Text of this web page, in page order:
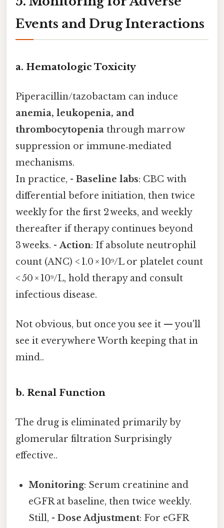
Events and Drug Interactions
a. Hematologic Toxicity
Piperacillin/tazobactam can induce
anemia, leukopenia, and
thrombocytopenia through marrow
suppression or immune‑mediated
mechanisms.
In practice, - Baseline labs: CBC with
differential before initiation, then twice
weekly for the first 2 weeks, and weekly
thereafter if therapy continues beyond
3 weeks. -Action: If absolute neutrophil
count (ANC) < 1.0 × 10⁹/L or platelet count
< 50 × 10⁹/L, hold therapy and consult
infectious disease.
Not obvious, but once you see it — you'll
see it everywhere Worth keeping that in
mind..
b. Renal Function
The drug is eliminated primarily by
glomerular filtration Surprisingly
effective..
Monitoring: Serum creatinine and
eGFR at baseline, then twice weekly.
Still, -Dose Adjustment: For eGFR